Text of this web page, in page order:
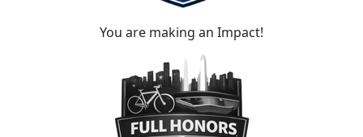
You are making an Impact!